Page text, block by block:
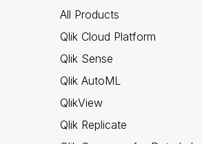
All Products
Qlik Cloud Platform
Qlik Sense
Qlik AutoML
QlikView
Qlik Replicate